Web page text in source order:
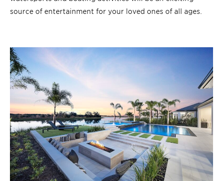
source of entertainment for your loved ones of all ages.